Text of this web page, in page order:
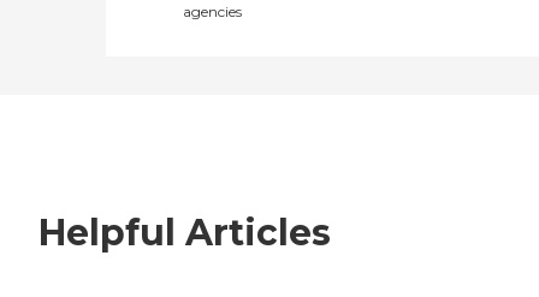
agencies
Helpful Articles